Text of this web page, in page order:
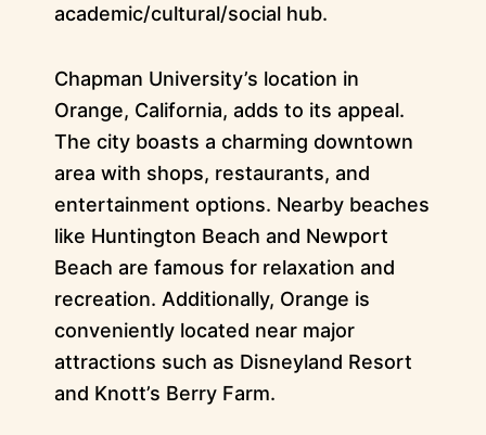
academic/cultural/social hub.
Chapman University’s location in
Orange, California, adds to its appeal.
The city boasts a charming downtown
area with shops, restaurants, and
entertainment options. Nearby beaches
like Huntington Beach and Newport
Beach are famous for relaxation and
recreation. Additionally, Orange is
conveniently located near major
attractions such as Disneyland Resort
and Knott’s Berry Farm.